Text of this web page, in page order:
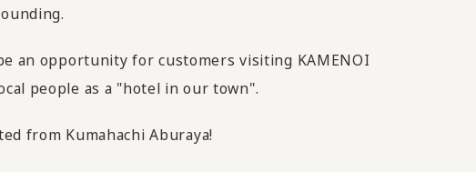
an opportunity for customers visiting KAMENOI
people as a "hotel in our town".
from Kumahachi Aburaya!